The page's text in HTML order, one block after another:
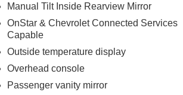
Manual Tilt Inside Rearview Mirror
OnStar & Chevrolet Connected Services
Capable
Outside temperature display
Overhead console
Passenger vanity mirror